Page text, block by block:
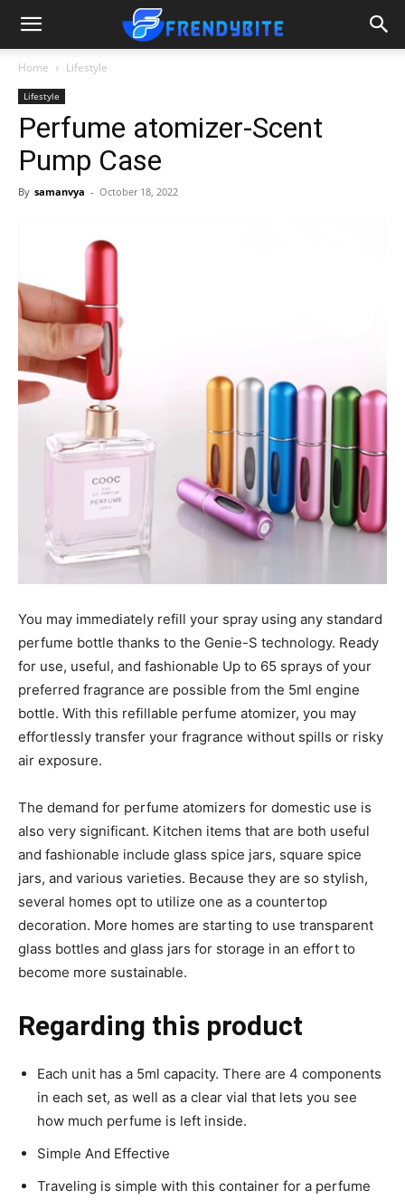
Home Lifestyle
Lifestyle
Perfume atomizer-Scent
Pump Case
By samanvya - October 18, 2022
You may immediately refill your spray using any standard
perfume bottle thanks to the Genie-S technology. Ready
for use, useful, and fashionable Up to 65 sprays of your
preferred fragrance are possible from the 5ml engine
bottle. With this refillable perfume atomizer, you may
effortlessly transfer your fragrance without spills or risky
air exposure.
The demand for perfume atomizers for domestic use is
also very significant. Kitchen items that are both useful
and fashionable include glass spice jars, square spice
jars, and various varieties. Because they are so stylish,
several homes opt to utilize one as a countertop
decoration. More homes are starting to use transparent
glass bottles and glass jars for storage in an effort to
become more sustainable.
Regarding this product
Each unit has a 5ml capacity. There are 4 components
in each set, as well as a clear vial that lets you see
how much perfume is left inside.
Simple And Effective
Traveling is simple with this container for a perfume